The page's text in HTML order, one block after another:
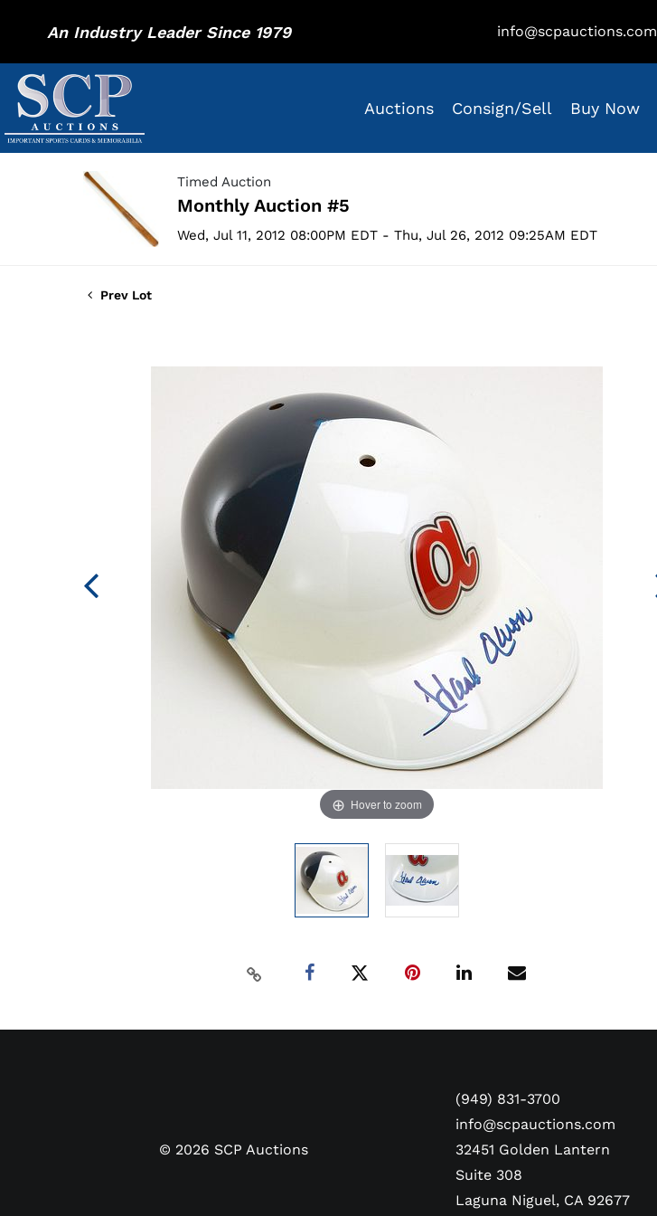
An Industry Leader Since 1979 info@scpauctions.com
Auctions Consign/Sell Buy Now
Timed Auction
Monthly Auction #5
Wed, Jul 11, 2012 08:00PM EDT - Thu, Jul 26, 2012 09:25AM EDT
Prev Lot
Hover to zoom
© 2026 SCP Auctions
(949) 831-3700
info@scpauctions.com
32451 Golden Lantern
Suite 308
Laguna Niguel, CA 92677